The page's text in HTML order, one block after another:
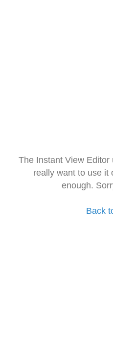
The Instant View
really want to use it
enough.
Back